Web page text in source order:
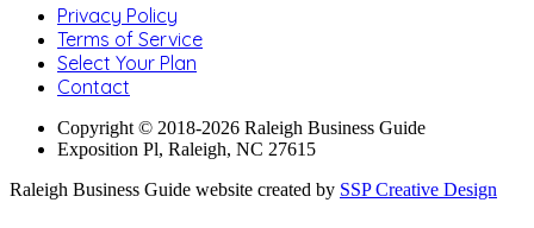
Privacy Policy
Terms of Service
Select Your Plan
Contact
Copyright © 2018-2026 Raleigh Business Guide
Exposition Pl, Raleigh, NC 27615
Raleigh Business Guide website created by SSP Creative Design